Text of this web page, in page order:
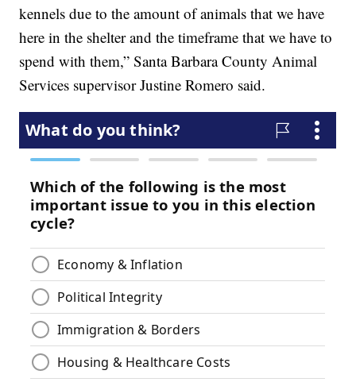
kennels due to the amount of animals that we have
here in the shelter and the timeframe that we have to
spend with them,” Santa Barbara County Animal
Services supervisor Justine Romero said.